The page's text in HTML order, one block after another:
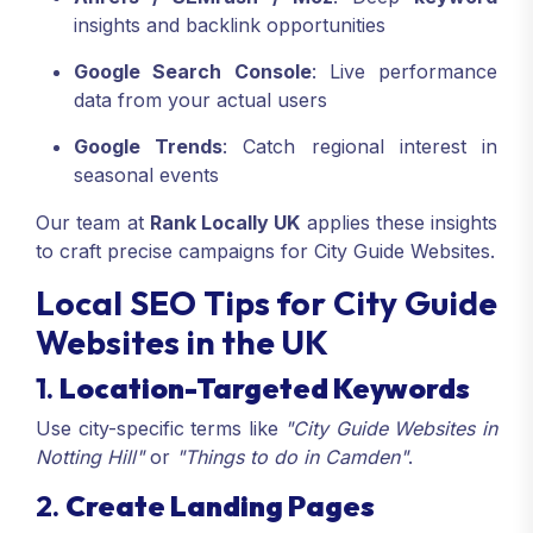
insights and backlink opportunities
Google Search Console: Live performance
data from your actual users
Google Trends: Catch regional interest in
seasonal events
Our team at Rank Locally UK applies these insights
to craft precise campaigns for City Guide Websites.
Local SEO Tips for City Guide
Websites in the UK
1. Location-Targeted Keywords
Use city-specific terms like "City Guide Websites in
Notting Hill"or "Things to do in Camden".
2. Create Landing Pages